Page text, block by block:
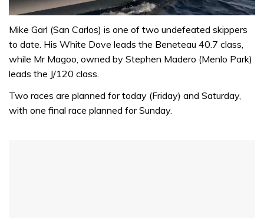
seconds
1
minute,
seconds
Mike Garl (San Carlos) is one of two undefeated skippers
to date. His White Dove leads the Beneteau 40.7 class,
while Mr Magoo, owned by Stephen Madero (Menlo Park)
leads the J/120 class.
Two races are planned for today (Friday) and Saturday,
with one final race planned for Sunday.